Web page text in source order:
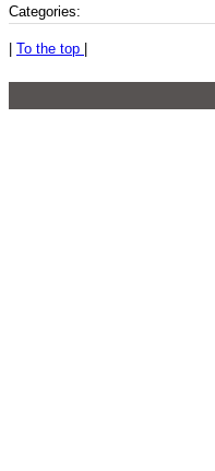
Categories:
To the top